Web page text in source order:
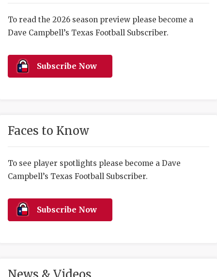
SCORES
HIGH
COMMUNITY
DISCOVER
To read the 2026 season preview please become a
Dave Campbell’s Texas Football Subscriber.
Subscribe Now
Faces to Know
To see player spotlights please become a Dave
Campbell’s Texas Football Subscriber.
Subscribe Now